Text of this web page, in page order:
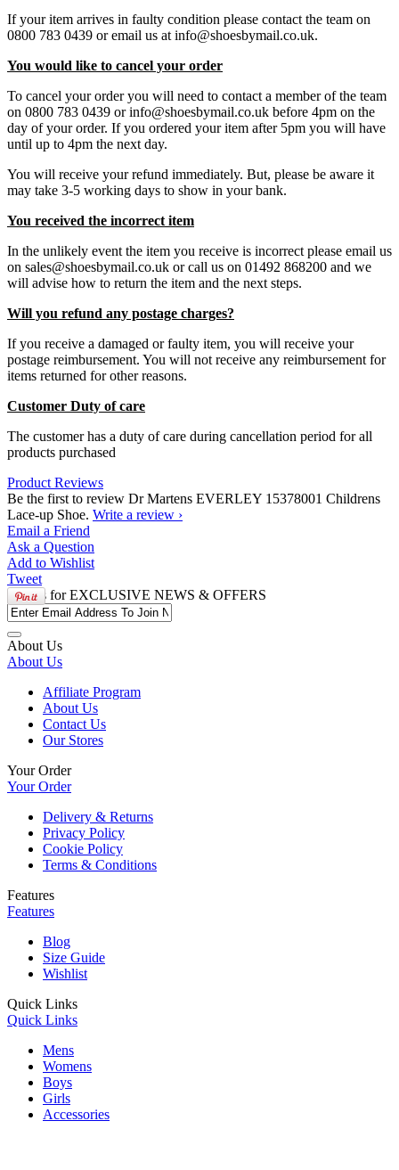
If your item arrives in faulty condition please contact the team on
0800 783 0439 or email us at info@shoesbymail.co.uk.
You would like to cancel your order
To cancel your order you will need to contact a member of the team
on 0800 783 0439 or info@shoesbymail.co.uk before 4pm on the
day of your order. If you ordered your item after 5pm you will have
until up to 4pm the next day.
You will receive your refund immediately. But, please be aware it
may take 3-5 working days to show in your bank.
You received the incorrect item
In the unlikely event the item you receive is incorrect please email us
on sales@shoesbymail.co.uk or call us on 01492 868200 and we
will advise how to return the item and the next steps.
Will you refund any postage charges?
If you receive a damaged or faulty item, you will receive your
postage reimbursement. You will not receive any reimbursement for
items returned for other reasons.
Customer Duty of care
The customer has a duty of care during cancellation period for all
products purchased
Product Reviews
Be the first to review Dr Martens EVERLEY 15378001 Childrens
Lace-up Shoe. Write a review ›
Email a Friend
Ask a Question
Add to Wishlist
Tweet
Join us forEXCLUSIVE NEWS & OFFERS
About Us
About Us
Affiliate Program
About Us
Contact Us
Our Stores
Your Order
Your Order
Delivery & Returns
Privacy Policy
Cookie Policy
Terms & Conditions
Features
Features
Blog
Size Guide
Wishlist
Quick Links
Quick Links
Mens
Womens
Boys
Girls
Accessories